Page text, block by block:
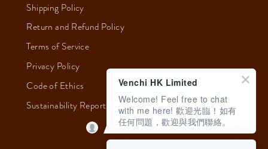
Shipping Policy
Return and Refund Policy
Terms of Service
Privacy Policy
Code of Ethics
Sustainability Report 2023
Venchi HK Limited
Welcome! Feel free to chat
with me here! 歡迎光臨！如有
任何問題，歡迎與我們聯絡。